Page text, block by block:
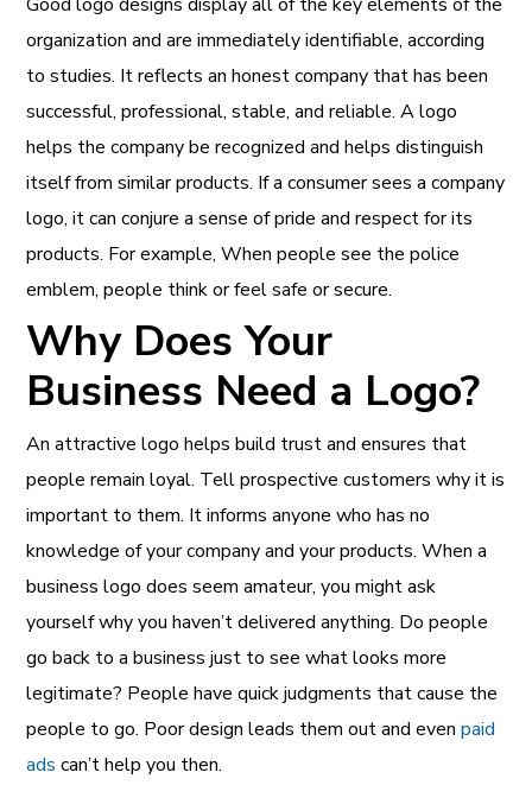
organization and are immediately identifiable, according
to studies. It reflects an honest company that has been
successful, professional, stable, and reliable. A logo
helps the company be recognized and helps distinguish
itself from similar products. If a consumer sees a company
logo, it can conjure a sense of pride and respect for its
products. For example, When people see the police
emblem, people think or feel safe or secure.
Why Does Your
Business Need a Logo?
An attractive logo helps build trust and ensures that
people remain loyal. Tell prospective customers why it is
important to them. It informs anyone who has no
knowledge of your company and your products. When a
business logo does seem amateur, you might ask
yourself why you haven’t delivered anything. Do people
go back to a business just to see what looks more
legitimate? People have quick judgments that cause the
people to go. Poor design leads them out and evenpaid
ads can’t help you then.